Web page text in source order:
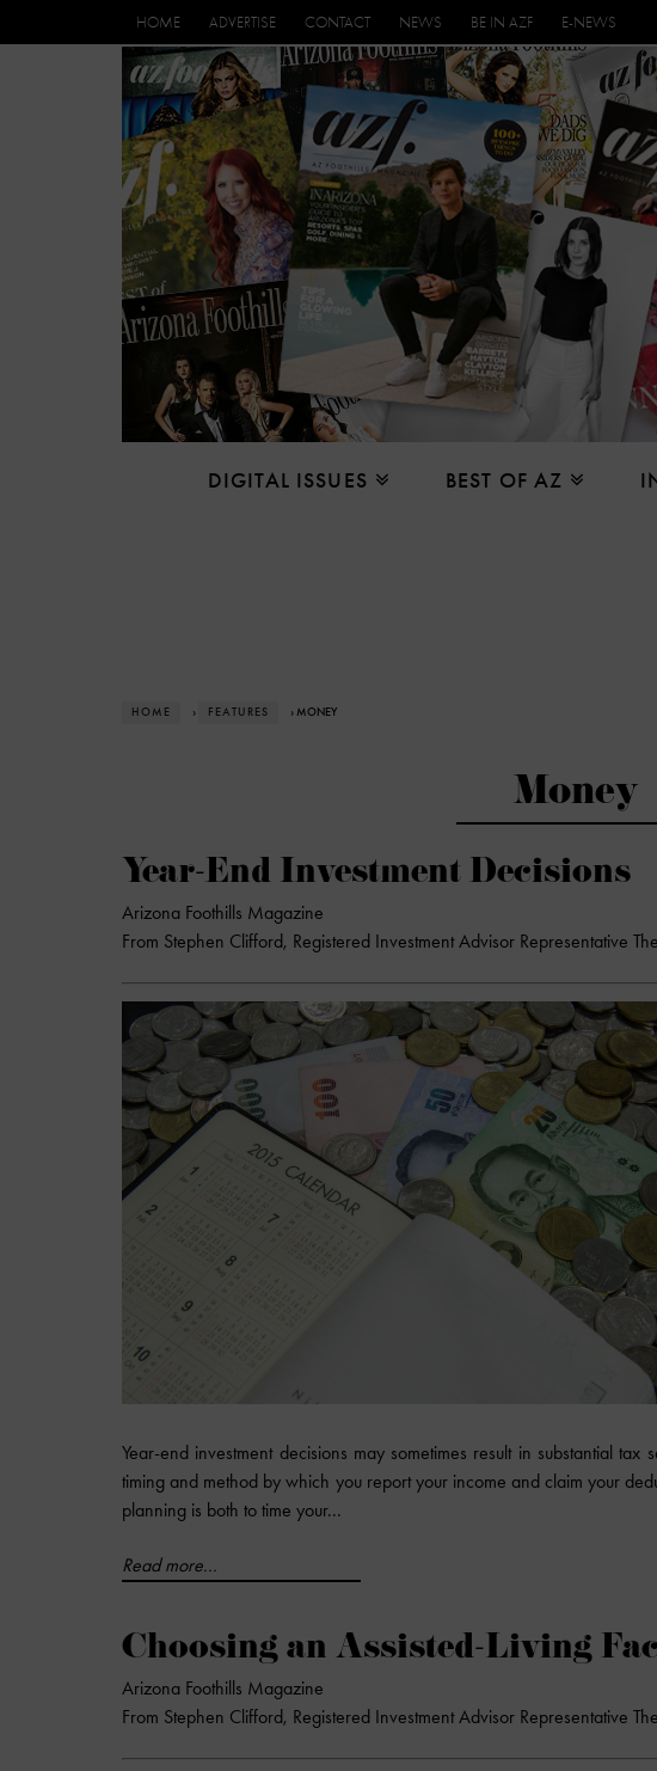
HOME ADVERTISE CONTACT NEWS BE IN AZF E-NEWS
DIGITAL ISSUES BEST OF AZ
HOME › FEATURES › MONEY
Money
Year-End Investment Decisions
Arizona Foothills Magazine
From Stephen Clifford, Registered Investment Advisor Representative
Year-end investment decisions may sometimes result in substantial
timing and method by which you report your income and claim your
planning is both to time your...
Read more...
Choosing an Assisted-Living
Arizona Foothills Magazine
From Stephen Clifford, Registered Investment Advisor Representative